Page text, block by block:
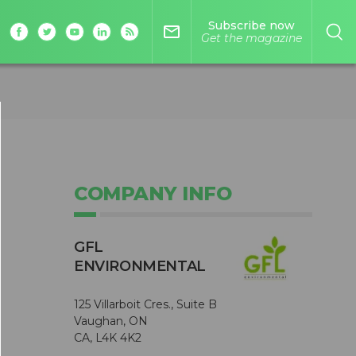
mail_outline
Subscribe now
Get the magazine
COMPANY INFO
GFL
ENVIRONMENTAL
125 Villarboit Cres., Suite B
Vaughan, ON
CA, L4K 4K2